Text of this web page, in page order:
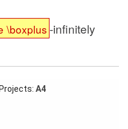
\boxplus -infinitely
Projects: A4